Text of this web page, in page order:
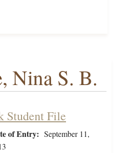
Nina S. B.
Student File
of Entry: September 11,